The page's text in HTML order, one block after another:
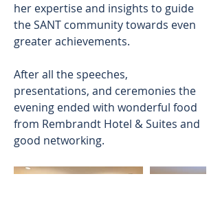
her expertise and insights to guide
the SANT community towards even
greater achievements.
After all the speeches,
presentations, and ceremonies the
evening ended with wonderful food
from Rembrandt Hotel & Suites and
good networking.